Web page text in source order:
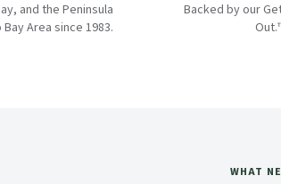
and the Peninsula
Area since 1983.
Backed by our
WHAT